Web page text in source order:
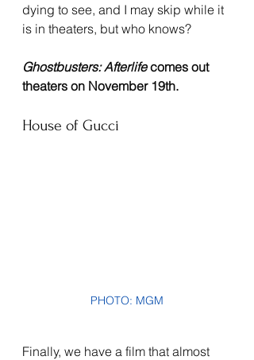
dying to see, and I may skip while it
is in theaters, but who knows?
Ghostbusters: Afterlife comes out
theaters on November 19th.
House of Gucci
PHOTO: MGM
Finally, we have a film that almost